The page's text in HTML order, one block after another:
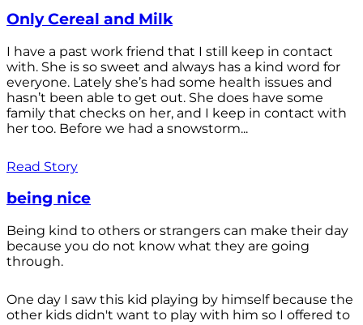
Only Cereal and Milk
I have a past work friend that I still keep in contact
with. She is so sweet and always has a kind word for
everyone. Lately she’s had some health issues and
hasn’t been able to get out. She does have some
family that checks on her, and I keep in contact with
her too. Before we had a snowstorm...
Read Story
being nice
Being kind to others or strangers can make their day
because you do not know what they are going
through.
One day I saw this kid playing by himself because the
other kids didn't want to play with him so I offered to